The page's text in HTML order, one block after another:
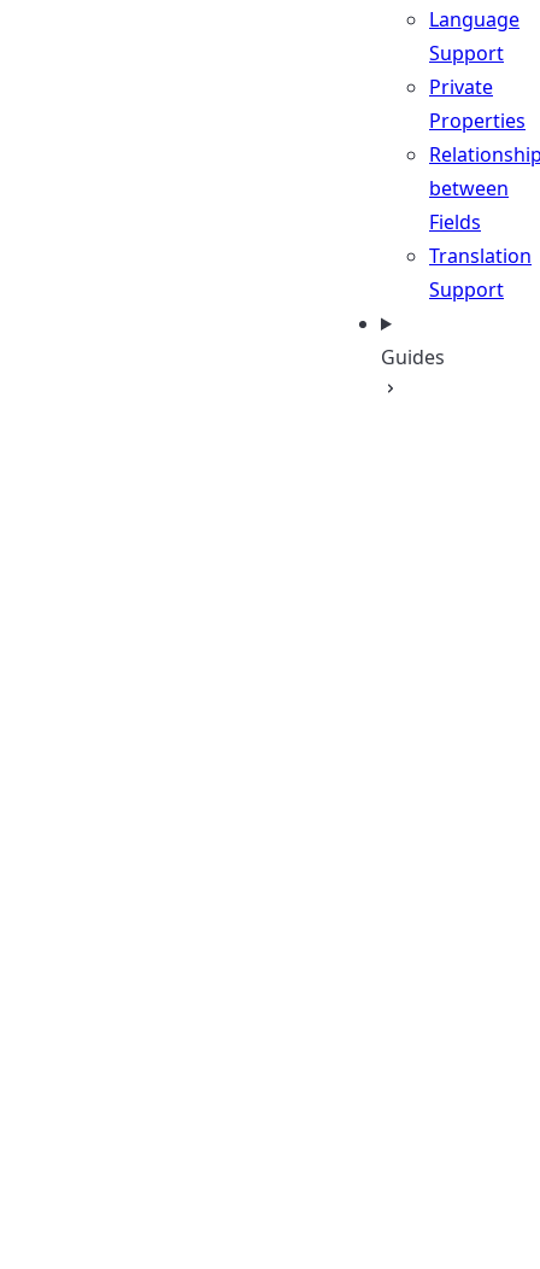
Language
Support
Private
Properties
between
Fields
Translation
Support
Guides